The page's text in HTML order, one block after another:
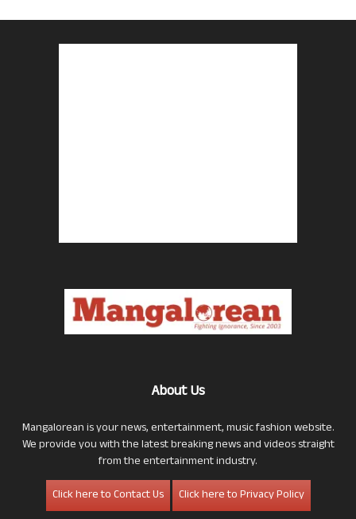
About Us
Mangalorean is your news, entertainment, music fashion website.
We provide you with the latest breaking news and videos straight
from the entertainment industry.
Click here to Contact Us
Click here to Privacy Policy